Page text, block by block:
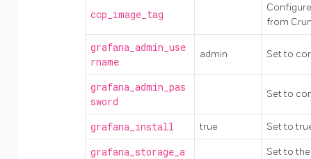
ccp_image_tag
from
grafana_admin_use
rname
admin Set to
grafana_admin_pas
sword
Set to
grafana_install true Set to
grafana_storage_a
Set to